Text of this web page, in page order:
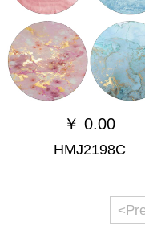
￥ 0.00
HMJ2198C